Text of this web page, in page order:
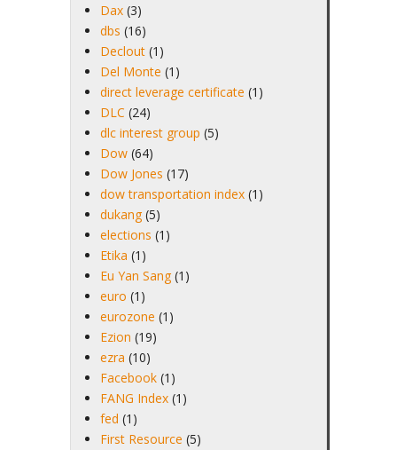
Dax (3)
dbs (16)
Declout (1)
Del Monte (1)
direct leverage certificate (1)
DLC (24)
dlc interest group (5)
Dow (64)
Dow Jones (17)
dow transportation index (1)
dukang (5)
elections (1)
Etika (1)
Eu Yan Sang (1)
euro (1)
eurozone (1)
Ezion (19)
ezra (10)
Facebook (1)
FANG Index (1)
fed (1)
First Resource (5)